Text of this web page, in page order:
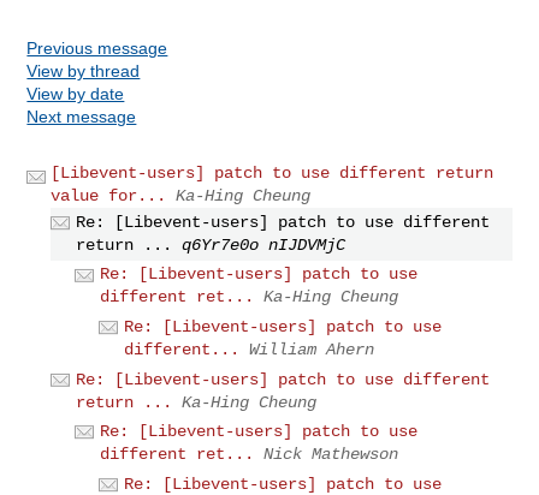
Previous message
View by thread
View by date
Next message
[Libevent-users] patch to use different return
value for...
Ka-Hing Cheung
Re: [Libevent-users] patch to use different
return ...
q6Yr7e0o nIJDVMjC
Re: [Libevent-users] patch to use
different ret...
Ka-Hing Cheung
Re: [Libevent-users] patch to use
different...
William Ahern
Re: [Libevent-users] patch to use different
return ...
Ka-Hing Cheung
Re: [Libevent-users] patch to use
different ret...
Nick Mathewson
Re: [Libevent-users] patch to use